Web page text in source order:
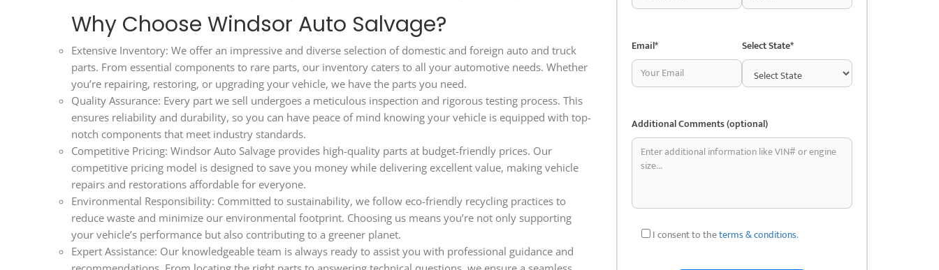
Why Choose Windsor Auto Salvage?
Extensive Inventory: We offer an impressive and diverse selection of domestic and foreign auto and truck
parts. From essential components to rare parts, our inventory caters to all your automotive needs. Whether
you’re repairing, restoring, or upgrading your vehicle, we have the parts you need.
Quality Assurance: Every part we sell undergoes a meticulous inspection and rigorous testing process. This
ensures reliability and durability, so you can have peace of mind knowing your vehicle is equipped with top-
notch components that meet industry standards.
Competitive Pricing: Windsor Auto Salvage provides high-quality parts at budget-friendly prices. Our
competitive pricing model is designed to save you money while delivering excellent value, making vehicle
repairs and restorations affordable for everyone.
Environmental Responsibility: Committed to sustainability, we follow eco-friendly recycling practices to
reduce waste and minimize our environmental footprint. Choosing us means you’re not only supporting
your vehicle’s performance but also contributing to a greener planet.
Expert Assistance: Our knowledgeable team is always ready to assist you with professional guidance and
Email* Select State*
Additional Comments (optional)
I consent to theterms & conditions.